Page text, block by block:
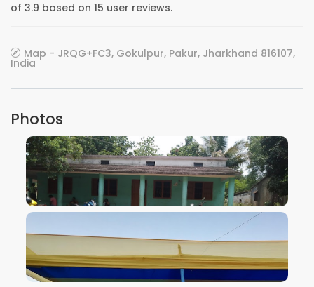
of 3.9 based on 15 user reviews.
Map - JRQG+FC3, Gokulpur, Pakur, Jharkhand 816107,
India
Photos
VIEW IMAGE
VIEW IMAGE